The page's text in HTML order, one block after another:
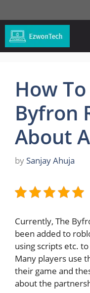
to
content
How
Byfron
About
by Sanjay Ahuja
Currently, The
been added to
using scripts etc.
Many players use
their game and
about the